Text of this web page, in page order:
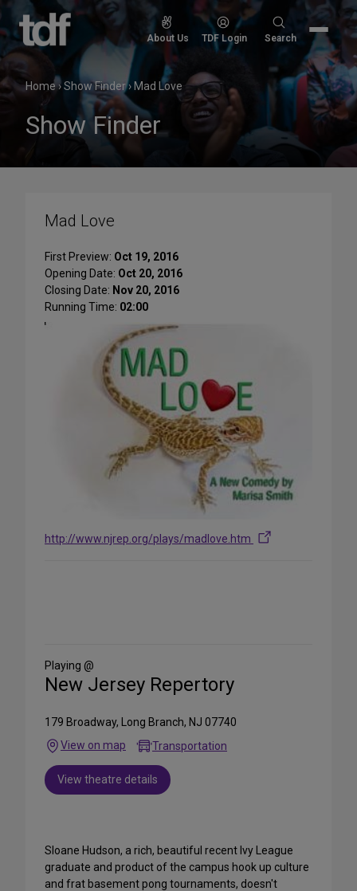
Skip
content
About Us TDF Login
Search
Search
Home›Show Finder› Mad Love
Show Finder
Mad Love
First Preview: Oct 19, 2016
Opening Date: Oct 20, 2016
Closing Date: Nov 20, 2016
Running Time: 02:00
http://www.njrep.org/plays/madlove.htm
Media
Playing @
New Jersey Repertory
179 Broadway, Long Branch, NJ 07740
View on map
Transportation
View theatre details
Sloane Hudson, a rich, beautiful recent Ivy League
graduate and product of the campus hook up culture
and frat basement pong tournaments, doesn't